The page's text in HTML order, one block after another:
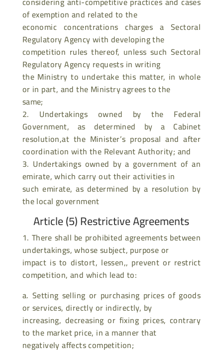
of exemption and related to the
economic concentrations charges a Sectoral
Regulatory Agency with developing the
competition rules thereof, unless such Sectoral
Regulatory Agency requests in writing
the Ministry to undertake this matter, in whole
or in part, and the Ministry agrees to the
same;
2. Undertakings owned by the Federal
Government, as determined by a Cabinet
resolution,at the Minister’s proposal and after
coordination with the Relevant Authority; and
3. Undertakings owned by a government of an
emirate, which carry out their activities in
such emirate, as determined by a resolution by
the local government
Article (5) Restrictive Agreements
1. There shall be prohibited agreements between
undertakings, whose subject, purpose or
impact is to distort, lessen,, prevent or restrict
competition, and which lead to:
a. Setting selling or purchasing prices of goods
or services, directly or indirectly, by
increasing, decreasing or fixing prices, contrary
to the market price, in a manner that
negatively affects competition;